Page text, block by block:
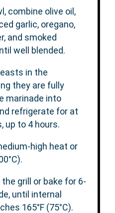
combine olive oil,
garlic, oregano,
and smoked
well blended.
in the
they are fully
marinade into
refrigerate for at
up to 4 hours.
high heat or
grill or bake for 6-
until internal
165°F (75°C).